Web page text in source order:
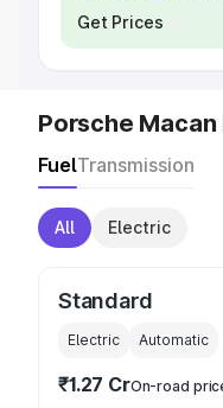
Get Prices
Porsche Macan
FuelTransmission
All Electric
Standard
Electric Automatic
₹1.27 CrOn-road